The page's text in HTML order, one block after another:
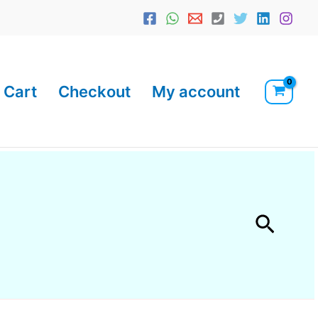
Cart Checkout My account